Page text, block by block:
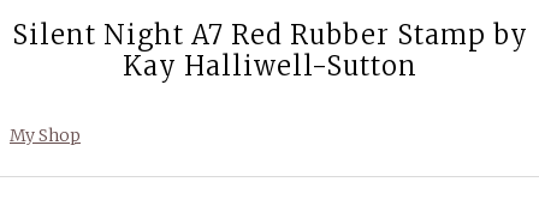
Silent Night A7 Red Rubber Stamp by
Kay Halliwell-Sutton
My Shop